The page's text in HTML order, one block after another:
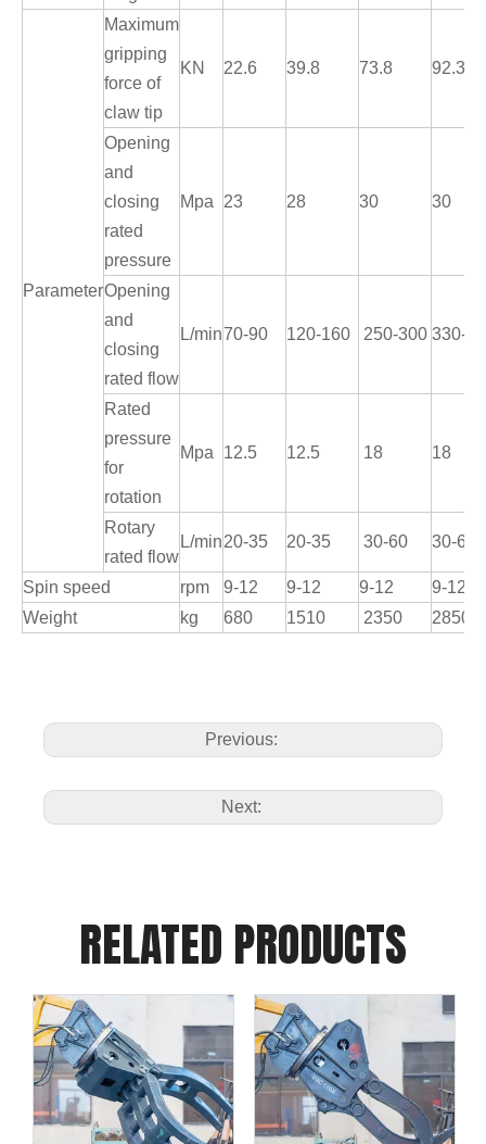
Parameter
Maximum
gripping
force of
claw tip
KN 22.6 39.8 73.8 92.3
Opening
and
closing
rated
pressure
Mpa 23 28 30 30
Opening
and
closing
rated flow
L/min70-90 120-160 250-300 330-
Rated
pressure
for
rotation
Mpa 12.5 12.5 18 18
Rotary
rated flow
L/min20-35 20-35 30-60 30-60
Spin speed rpm 9-12 9-12 9-12
9-12
Weight
kg 680 1510 2350 2850
Previous:
Next:
RELATED PRODUCTS